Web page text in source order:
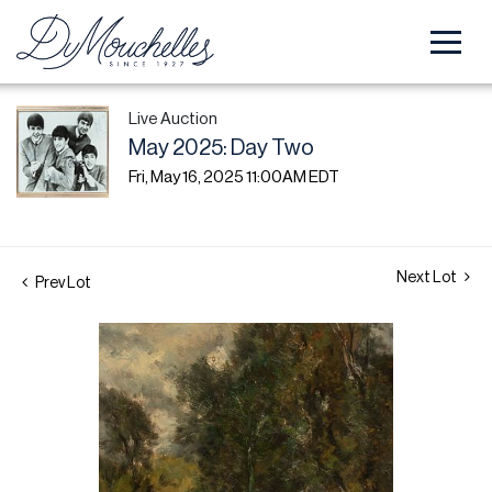
Live Auction
May 2025: Day Two
Fri, May 16, 2025 11:00AM EDT
Prev Lot Next Lot